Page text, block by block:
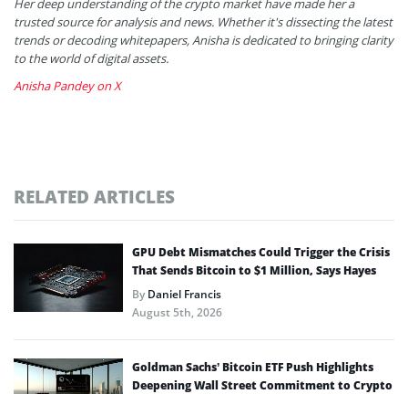
Her deep understanding of the crypto market have made her a
trusted source for analysis and news. Whether it's dissecting the latest
trends or decoding whitepapers, Anisha is dedicated to bringing clarity
to the world of digital assets.
Anisha Pandey on X
RELATED ARTICLES
GPU Debt Mismatches Could Trigger the Crisis
That Sends Bitcoin to $1 Million, Says Hayes
ByDaniel Francis
August 5th, 2026
Goldman Sachs’ Bitcoin ETF Push Highlights
Deepening Wall Street Commitment to Crypto